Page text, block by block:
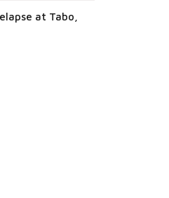
at Tabo,